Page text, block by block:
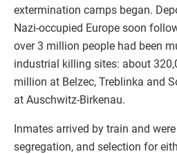
extermination camps began.
Nazi-occupied Europe soon
over 3 million people had been
industrial killing sites: about
million at Belzec, Treblinka and
at Auschwitz-Birkenau.
Inmates arrived by train and
segregation, and selection for